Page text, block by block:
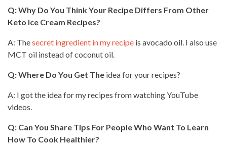
Q: Why Do You Think Your Recipe Differs From Other
Keto Ice Cream Recipes?
A: Thesecret ingredient in my recipe is avocado oil. I also use
MCT oil instead of coconut oil.
Q: Where Do You Get The idea for your recipes?
A: I got the idea for my recipes fromwatching YouTube
videos.
Q: Can You Share Tips For People Who Want To Learn
How To Cook Healthier?